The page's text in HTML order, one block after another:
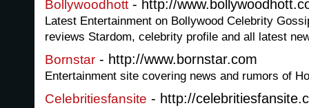
Bollywoodhott - http://
Latest Entertainment on Bollywood Celebrity
reviews Stardom, celebrity profile and all latest
Bornstar - http://www.bornstar.com
Entertainment site covering news and rumors of
Celebritiesfansite - http://